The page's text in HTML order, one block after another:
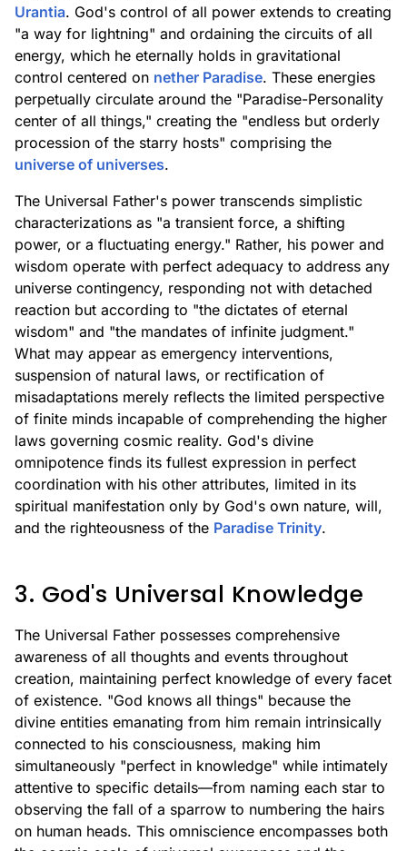
Urantia. God's control of all power extends to creating
"a way for lightning" and ordaining the circuits of all
energy, which he eternally holds in gravitational
control centered on nether Paradise. These energies
perpetually circulate around the "Paradise-Personality
center of all things," creating the "endless but orderly
procession of the starry hosts" comprising the
universe of universes.
The Universal Father's power transcends simplistic
characterizations as "a transient force, a shifting
power, or a fluctuating energy." Rather, his power and
wisdom operate with perfect adequacy to address any
universe contingency, responding not with detached
reaction but according to "the dictates of eternal
wisdom" and "the mandates of infinite judgment."
What may appear as emergency interventions,
suspension of natural laws, or rectification of
misadaptations merely reflects the limited perspective
of finite minds incapable of comprehending the higher
laws governing cosmic reality. God's divine
omnipotence finds its fullest expression in perfect
coordination with his other attributes, limited in its
spiritual manifestation only by God's own nature, will,
and the righteousness of the Paradise Trinity.
3. God's Universal Knowledge
The Universal Father possesses comprehensive
awareness of all thoughts and events throughout
creation, maintaining perfect knowledge of every facet
of existence. "God knows all things" because the
divine entities emanating from him remain intrinsically
connected to his consciousness, making him
simultaneously "perfect in knowledge" while intimately
attentive to specific details—from naming each star to
observing the fall of a sparrow to numbering the hairs
on human heads. This omniscience encompasses both